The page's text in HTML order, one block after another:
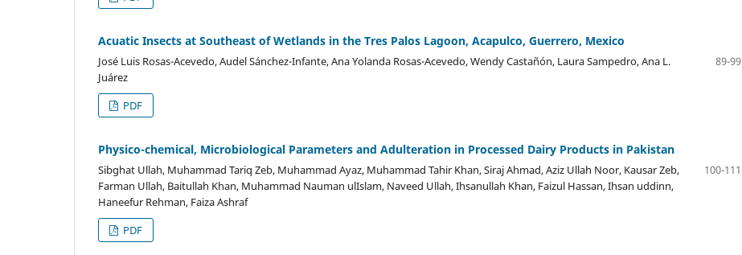
Acuatic Insects at Southeast of Wetlands in the Tres Palos Lagoon, Acapulco, Guerrero, Mexico
José Luis Rosas-Acevedo, Audel Sánchez-Infante, Ana Yolanda Rosas-Acevedo, Wendy Castañón, Laura Sampedro, Ana L.
Juárez
89-99
PDF
Physico-chemical, Microbiological Parameters and Adulteration in Processed Dairy Products in Pakistan
Sibghat Ullah, Muhammad Tariq Zeb, Muhammad Ayaz, Muhammad Tahir Khan, Siraj Ahmad, Aziz Ullah Noor, Kausar Zeb,
Farman Ullah, Baitullah Khan, Muhammad Nauman ulIslam, Naveed Ullah, Ihsanullah Khan, Faizul Hassan, Ihsan uddinn,
Haneefur Rehman, Faiza Ashraf
100-111
PDF